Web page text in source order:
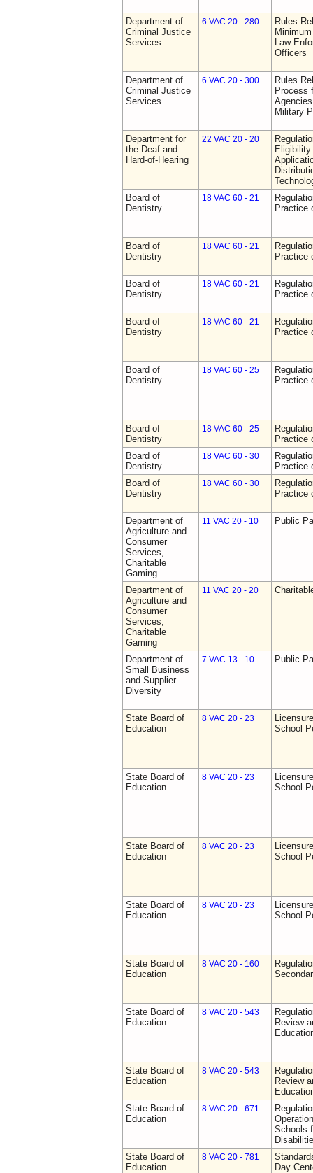
Department of
Criminal Justice
Services
6 VAC 20 - 280
Rules
Law
Officers
Department of
Criminal Justice
Services
6 VAC 20 - 300
Rules
Process
Military
Department for
the Deaf and
Hard-of-Hearing
22 VAC 20 - 20
Board of
Dentistry
18 VAC 60 - 21
Practice
Board of
Dentistry
18 VAC 60 - 21
Practice
Board of
Dentistry
18 VAC 60 - 21
Practice
Board of
Dentistry
18 VAC 60 - 21
Practice
Board of
Dentistry
18 VAC 60 - 25
Practice
Board of
Dentistry
18 VAC 60 - 25
Practice
Board of
Dentistry
18 VAC 60 - 30
Practice
Board of
Dentistry
18 VAC 60 - 30
Practice
Department of
Agriculture and
Consumer
Services,
Charitable
Gaming
11 VAC 20 - 10 Public
Department of
Agriculture and
Consumer
Services,
Charitable
Gaming
11 VAC 20 - 20
Department of
Small Business
and Supplier
Diversity
7 VAC 13 - 10 Public
State Board of
Education
8 VAC 20 - 23
School
State Board of
Education
8 VAC 20 - 23
School
State Board of
Education
8 VAC 20 - 23
School
State Board of
Education
8 VAC 20 - 23
School
State Board of
Education
8 VAC 20 - 160
State Board of
Education
8 VAC 20 - 543
Review
State Board of
Education
8 VAC 20 - 543
Review
State Board of
Education
8 VAC 20 - 671
Schools
State Board of
Education
8 VAC 20 - 781
Day